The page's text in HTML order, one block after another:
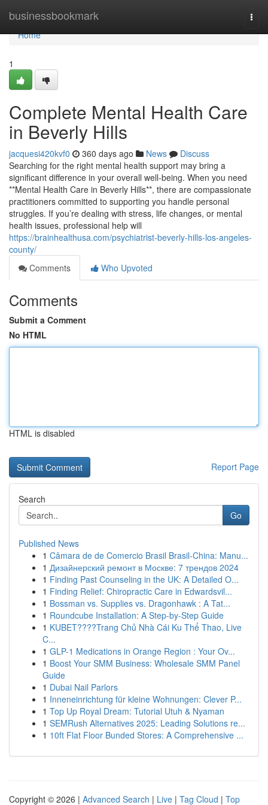
businessbookmark
Home
Home
1
Complete Mental Health Care
in Beverly Hills
jacquesi420kvf0 360 days ago News
Discuss
Searching for the right mental health support may bring a
significant difference in your overall well-being. When you need
**Mental Health Care in Beverly Hills**, there are compassionate
practitioners committed to supporting you handle personal
struggles. If you’re dealing with stress, life changes, or mental
health issues, professional help will
https://brainhealthusa.com/psychiatrist-beverly-hills-los-angeles-
county/
Comments
Who Upvoted
Comments
Submit a Comment
No HTML
HTML is disabled
Report Page
Search
Go
Published News
1 Câmara de de Comercio Brasil Brasil-China: Manu...
1 Дизайнерский ремонт в Москве: 7 трендов 2024
1 Finding Past Counseling in the UK: A Detailed O...
1 Finding Relief: Chiropractic Care in Edwardsvil...
1 Bossman vs. Supplies vs. Dragonhawk : A Tat...
1 Roundcube Installation: A Step-by-Step Guide
1 KUBET????️Trang Chủ Nhà Cái Ku Thể Thao, Live
C...
1 GLP-1 Medications in Orange Region : Your Ov...
1 Boost Your SMM Business: Wholesale SMM Panel
Guide
1 Dubai Nail Parlors
1 Inneneinrichtung für kleine Wohnungen: Clever P...
1 Top Up Royal Dream: Tutorial Utuh & Nyaman
1 SEMRush Alternatives 2025: Leading Solutions re...
1 10ft Flat Floor Bunded Stores: A Comprehensive ...
Copyright © 2026 | Advanced Search | Live | Tag Cloud | Top